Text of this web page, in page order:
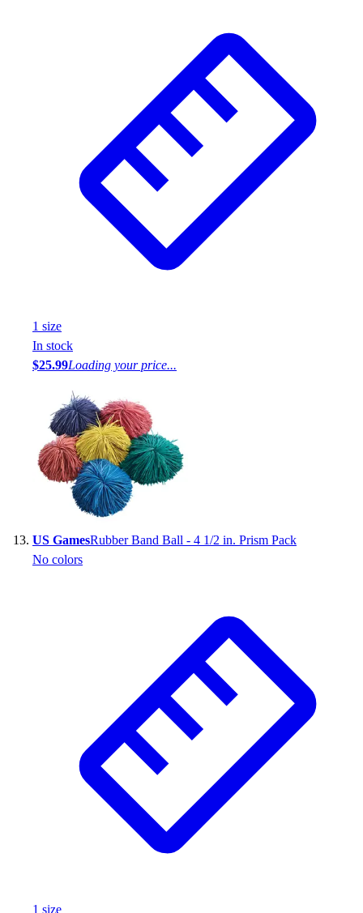
1 size
In stock
$25.99Loading your price...
US GamesRubber Band Ball - 4 1/2 in. Prism Pack
No colors
1 size